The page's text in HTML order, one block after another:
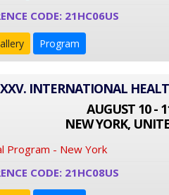
CODE: 21HC06US
Program
XXV. INTERNATIONAL
AUGUST 10 -
NEW YORK,
Program - New York
CODE: 21HC08US